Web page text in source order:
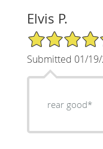
Elvis P.
5/5 Star Rating
Submitted 01/
rear good*